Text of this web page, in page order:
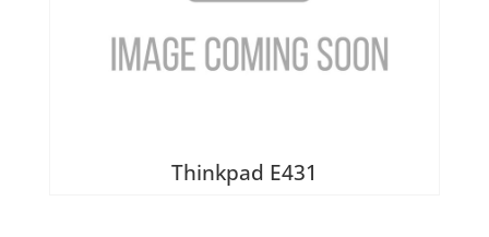
Thinkpad E431